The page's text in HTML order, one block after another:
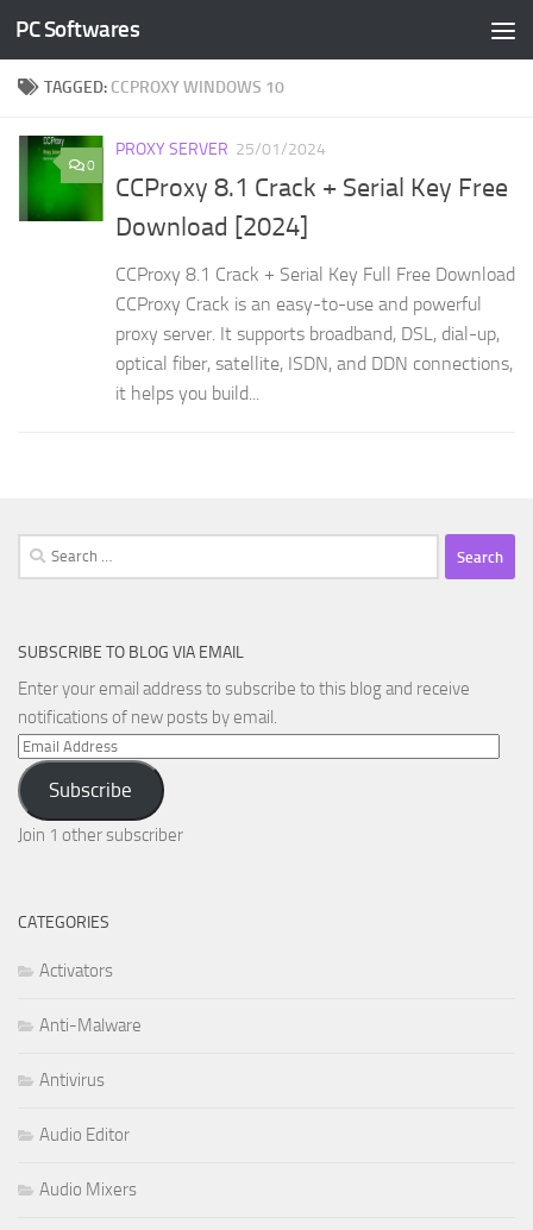
Skip to content
PC Softwares
TAGGED: CCPROXY WINDOWS 10
0
PROXY SERVER 25/01/2024
CCProxy 8.1 Crack + Serial Key Free
Download [2024]
CCProxy 8.1 Crack + Serial Key Full Free Download
CCProxy Crack is an easy-to-use and powerful
proxy server. It supports broadband, DSL, dial-up,
optical fiber, satellite, ISDN, and DDN connections,
it helps you build...
Search
for:
SUBSCRIBE TO BLOG VIA EMAIL
Enter your email address to subscribe to this blog and receive
notifications of new posts by email.
Email
Address
Subscribe
Join 1 other subscriber
CATEGORIES
Activators
Anti-Malware
Antivirus
Audio Editor
Audio Mixers